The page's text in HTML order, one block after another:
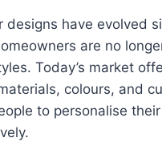
designs have evolved
are no
Today’s market
colours, and
to personalise